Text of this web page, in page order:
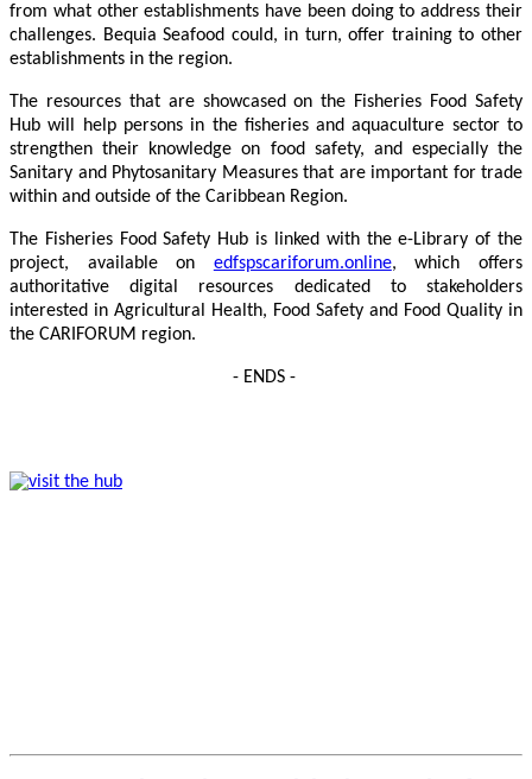
from what other establishments have been doing to address their
challenges. Bequia Seafood could, in turn, offer training to other
establishments in the region.
The resources that are showcased on the Fisheries Food Safety
Hub will help persons in the fisheries and aquaculture sector to
strengthen their knowledge on food safety, and especially the
Sanitary and Phytosanitary Measures that are important for trade
within and outside of the Caribbean Region.
The Fisheries Food Safety Hub is linked with the e-Library of the
project, available on edfspscariforum.online, which offers
authoritative digital resources dedicated to stakeholders
interested in Agricultural Health, Food Safety and Food Quality in
the CARIFORUM region.
- ENDS -